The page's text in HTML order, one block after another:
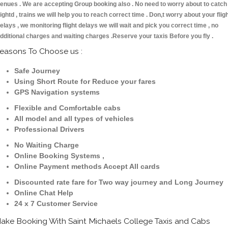
. We are accepting Group booking also . No need to worry about to catch
, trains we will help you to reach correct time . Don,t worry about your
, we monitoring flight delays we will wait and pick you correct time , no
charges and waiting charges .Reserve your taxis Before you fly .
To Choose us :
Safe Journey
Using Short Route for Reduce your fares
GPS Navigation systems
Flexible and Comfortable cabs
All model and all types of vehicles
Professional Drivers
No Waiting Charge
Online Booking Systems ,
Online Payment methods Accept All cards
Discounted rate fare for Two way journey and Long Journey
Online Chat Help
24 x 7 Customer Service
Booking With Saint Michaels College Taxis and Cabs